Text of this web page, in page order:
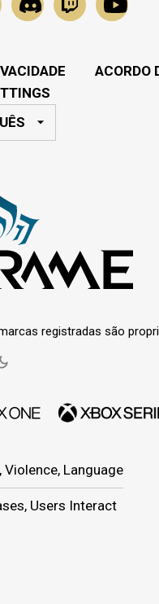
ACORDO
registradas são
Violence, Language
Users Interact